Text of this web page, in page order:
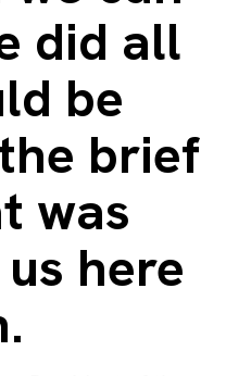
did all
be
brief
was
here